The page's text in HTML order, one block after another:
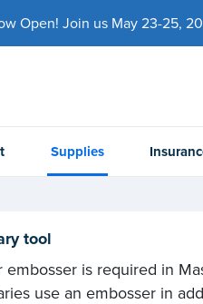
Open! Join us May 23-25,
Supplies
tool
is required in
use an embosser in